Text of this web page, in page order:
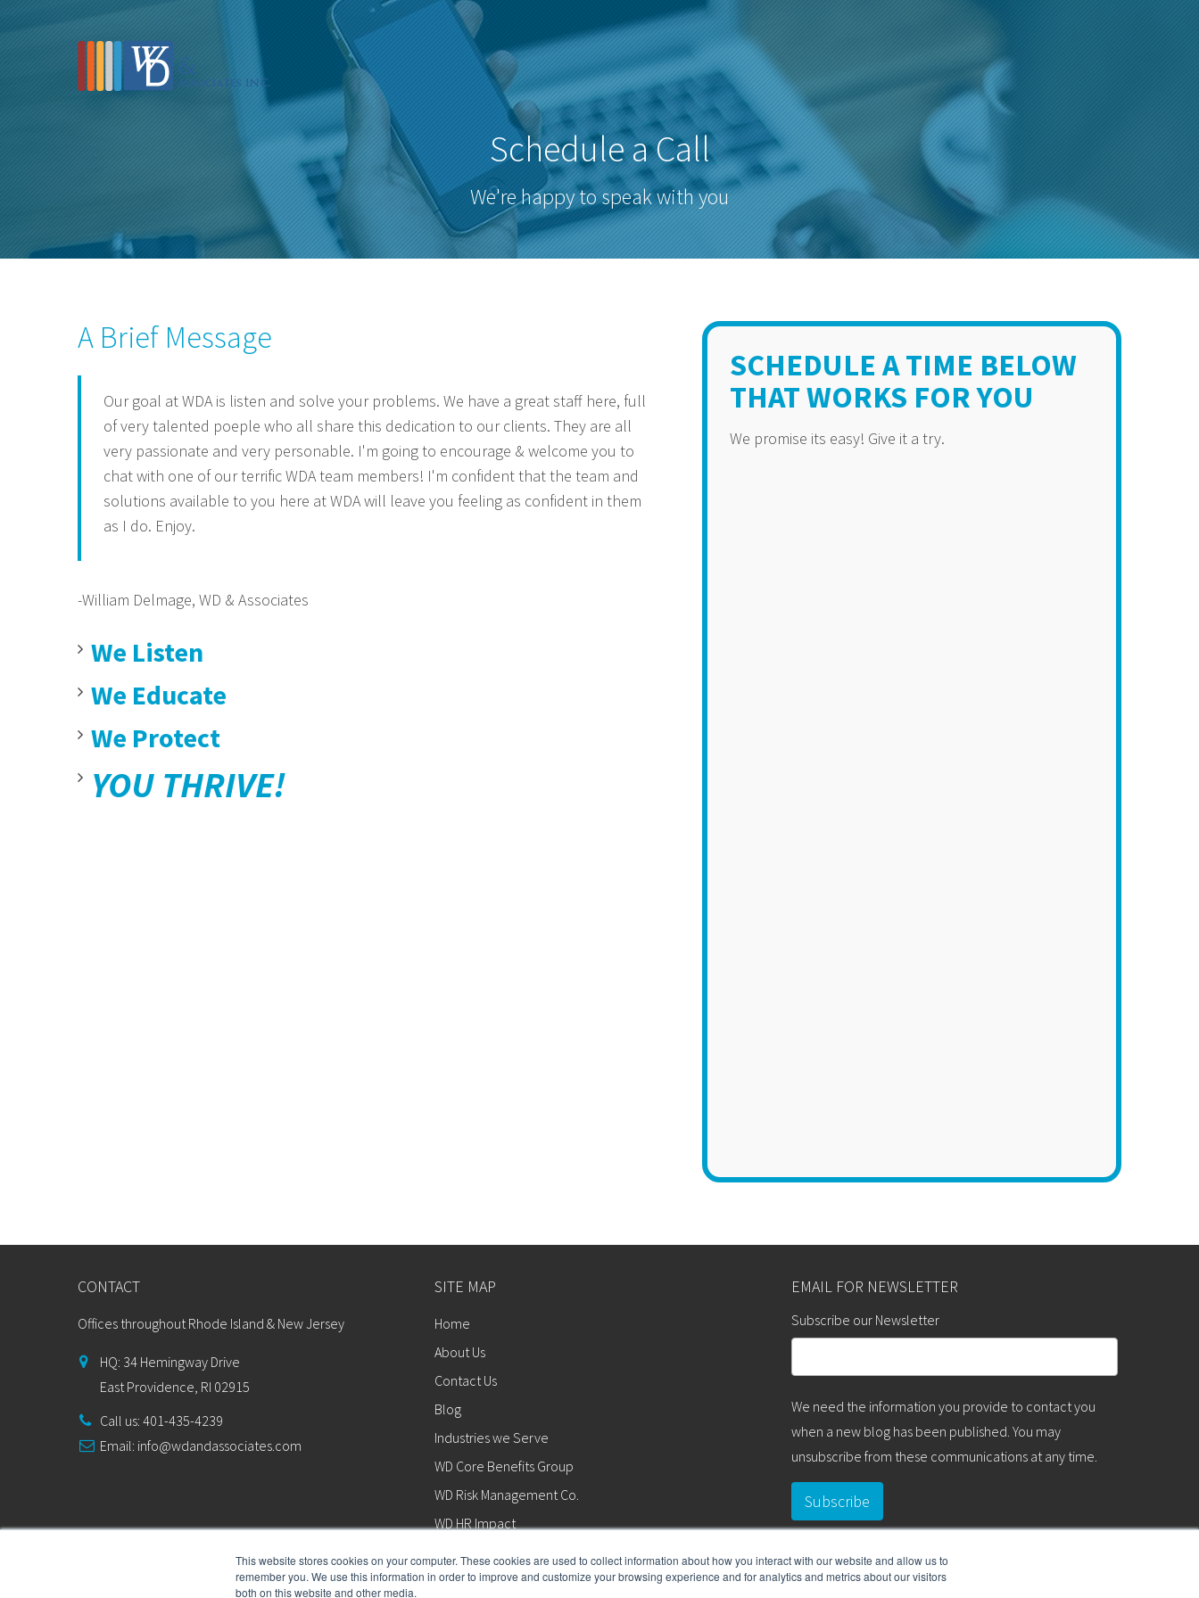
This website stores cookies on your computer. These cookies are used to collect information about how you interact with our website and allow us to
remember you. We use this information in order to improve and customize your browsing experience and for analytics and metrics about our visitors
both on this website and other media.
Schedule a Call
We're happy to speak with you
A Brief Message
Our goal at WDA is listen and solve your problems. We have a great staff here, full
of very talented poeple who all share this dedication to our clients. They are all
very passionate and very personable. I'm going to encourage & welcome you to
chat with one of our terrific WDA team members! I'm confident that the team and
solutions available to you here at WDA will leave you feeling as confident in them
as I do. Enjoy.
-William Delmage, WD & Associates
We Listen
We Educate
We Protect
YOU THRIVE!
SCHEDULE A TIME BELOW
THAT WORKS FOR YOU
We promise its easy! Give it a try.
CONTACT
Offices throughout Rhode Island & New Jersey
HQ: 34 Hemingway Drive
East Providence, RI 02915
Call us: 401-435-4239
Email: info@wdandassociates.com
SITE MAP
Home
About Us
Contact Us
Blog
Industries we Serve
WD Core Benefits Group
WD Risk Management Co.
WD HR Impact
WD Retirement Services
EMAIL FOR NEWSLETTER
Subscribe our Newsletter
We need the information you provide to contact you
when a new blog has been published. You may
unsubscribe from these communications at any time.